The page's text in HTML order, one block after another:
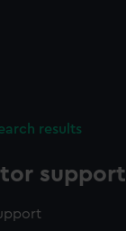
results
support